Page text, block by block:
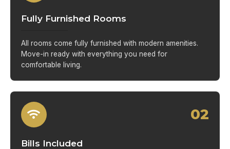
Fully Furnished Rooms
All rooms come fully furnished with modern amenities.
Move-in ready with everything you need for
comfortable living.
02
Bills Included